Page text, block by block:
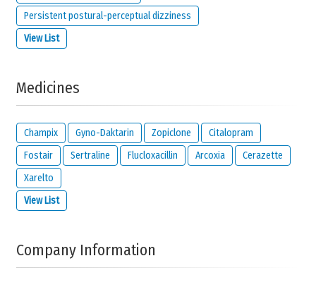
Persistent postural-perceptual dizziness
View List
Medicines
Champix Gyno-Daktarin Zopiclone
Citalopram
Fostair
Sertraline Flucloxacillin Arcoxia
Cerazette
Xarelto
View List
Company Information